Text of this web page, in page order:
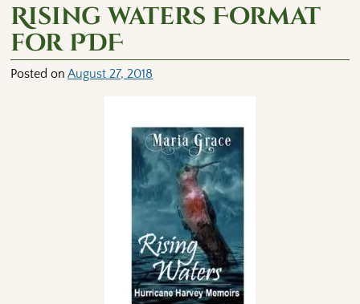
Rising waters Format
for PDF
Posted onAugust 27, 2018